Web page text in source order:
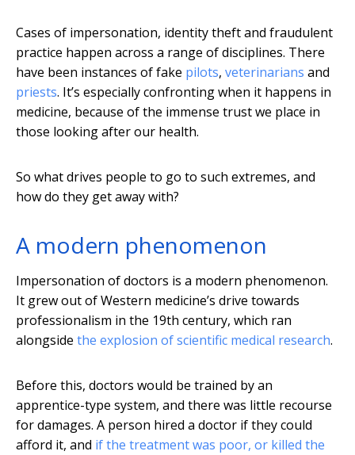
Cases of impersonation, identity theft and fraudulent
practice happen across a range of disciplines. There
have been instances of fake pilots, veterinarians and
priests. It’s especially confronting when it happens in
medicine, because of the immense trust we place in
those looking after our health.
So what drives people to go to such extremes, and
how do they get away with?
A modern phenomenon
Impersonation of doctors is a modern phenomenon.
It grew out of Western medicine’s drive towards
professionalism in the 19th century, which ran
alongside the explosion of scientific medical research.
Before this, doctors would be trained by an
apprentice-type system, and there was little recourse
for damages. A person hired a doctor if they could
afford it, and if the treatment was poor, or killed the